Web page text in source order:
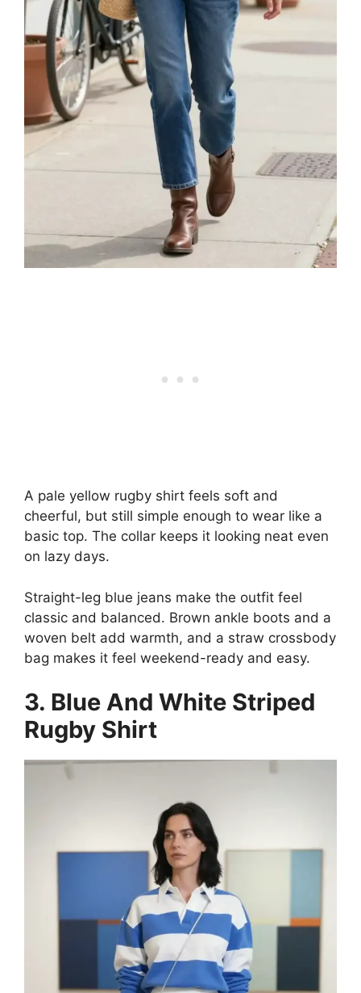
A pale yellow rugby shirt feels soft and
cheerful, but still simple enough to wear like a
basic top. The collar keeps it looking neat even
on lazy days.
Straight-leg blue jeans make the outfit feel
classic and balanced. Brown ankle boots and a
woven belt add warmth, and a straw crossbody
bag makes it feel weekend-ready and easy.
3. Blue And White Striped
Rugby Shirt